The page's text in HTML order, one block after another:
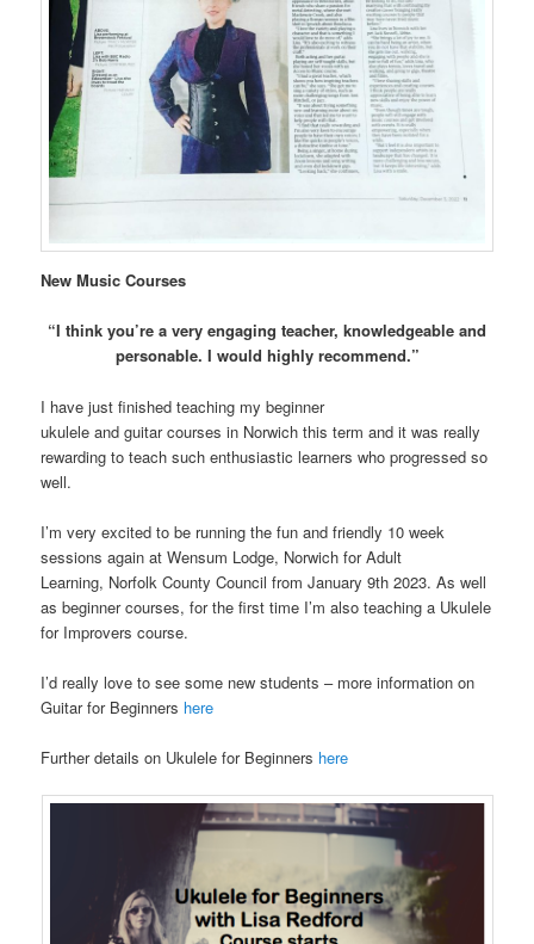
New Music Courses
“I think you’re a very engaging teacher, knowledgeable and
personable. I would highly recommend.”
I have just finished teaching my beginner
ukulele and guitar courses in Norwich this term and it was really
rewarding to teach such enthusiastic learners who progressed so
well.
I’m very excited to be running the fun and friendly 10 week
sessions again at Wensum Lodge, Norwich for Adult
Learning, Norfolk County Council from January 9th 2023. As well
as beginner courses, for the first time I’m also teaching a Ukulele
for Improvers course.
I’d really love to see some new students – more information on
Guitar for Beginners here
Further details on Ukulele for Beginners here